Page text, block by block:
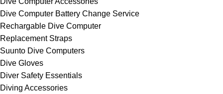
Dive Computer Battery Change Service
Rechargable Dive Computer
Replacement Straps
Suunto Dive Computers
Dive Gloves
Diver Safety Essentials
Diving Accessories